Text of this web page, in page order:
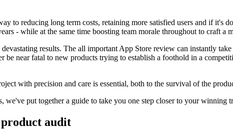
to reducing long term costs, retaining more satisfied users and if it's
- while at the same time boosting team morale throughout to craft a
results. The all important App Store review can instantly
be near fatal to new products trying to establish a foothold in a
with precision and care is essential, both to the survival of the
we've put together a guide to take you one step closer to your winning
audit